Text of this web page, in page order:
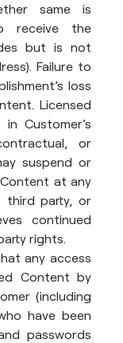
same is
receive the
but is not
Failure to
loss
Licensed
Customer’s
or
suspend or
at any
third party, or
continued
rights.
any access
Content by
(including
have been
passwords